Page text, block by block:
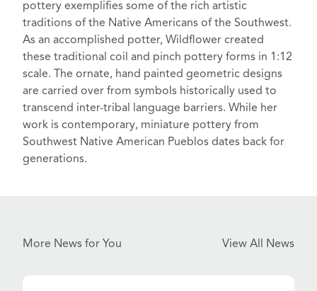
pottery exemplifies some of the rich artistic
traditions of the Native Americans of the Southwest.
As an accomplished potter, Wildflower created
these traditional coil and pinch pottery forms in 1:12
scale. The ornate, hand painted geometric designs
are carried over from symbols historically used to
transcend inter-tribal language barriers. While her
work is contemporary, miniature pottery from
Southwest Native American Pueblos dates back for
generations.
More News for You View All News